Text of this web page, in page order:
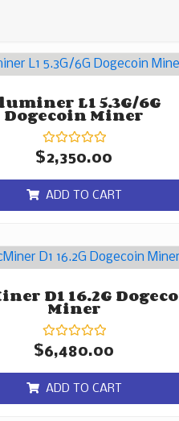
L1 5.3G/6G
Dogecoin Miner
Rated
0
5
$2,350.00
ADD TO CART
D1 16.2G
Miner
Rated
0
of
5
$6,480.00
ADD TO CART